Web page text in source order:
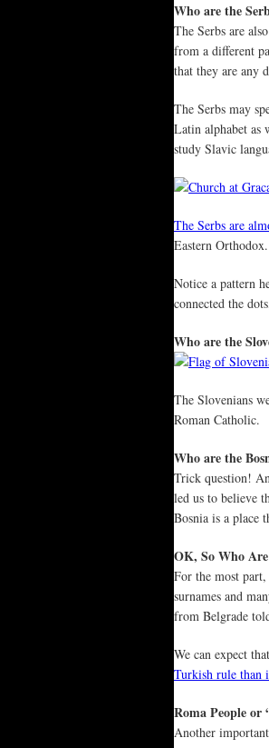
Who are the
The Serbs are
from a different
that they are any
The Serbs may
Latin alphabet
study Slavic
The Serbs are
Eastern Orthodox.
Notice a pattern
connected the
Who are the
The Slovenians
Roman Catholic.
Who are the
Trick question!
led us to believe
Bosnia is a place
OK, So Who
For the most
surnames and
from Belgrade
We can expect
Turkish rule than
Roma People or
Another